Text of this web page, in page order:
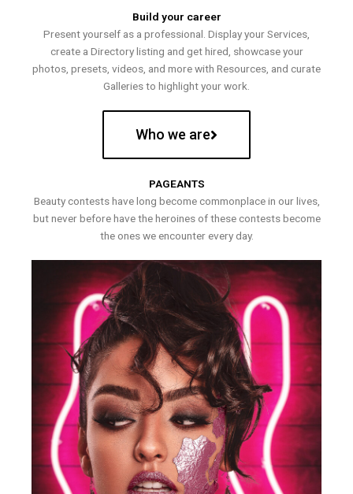
Build your career
Present yourself as a professional. Display your Services,
create a Directory listing and get hired, showcase your
photos, presets, videos, and more with Resources, and curate
Galleries to highlight your work.
Who we are
PAGEANTS
Beauty contests have long become commonplace in our lives,
but never before have the heroines of these contests become
the ones we encounter every day.